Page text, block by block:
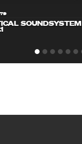
SOUNDSYSTEM